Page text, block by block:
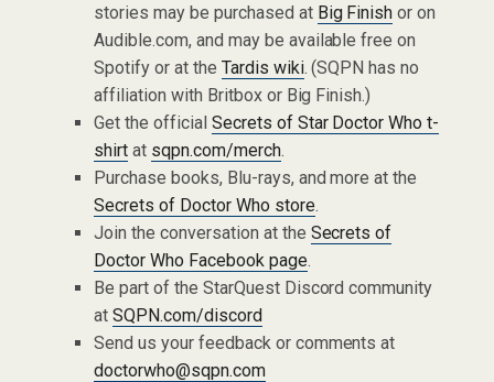
stories may be purchased at Big Finish or on
Audible.com, and may be available free on
Spotify or at the Tardis wiki. (SQPN has no
affiliation with Britbox or Big Finish.)
Get the official Secrets of Star Doctor Who t-
shirtat sqpn.com/merch.
Purchase books, Blu-rays, and more at the
Secrets of Doctor Who store.
Join the conversation at the Secrets of
Doctor Who Facebook page.
Be part of the StarQuest Discord community
at SQPN.com/discord
Send us your feedback or comments at
doctorwho@sqpn.com